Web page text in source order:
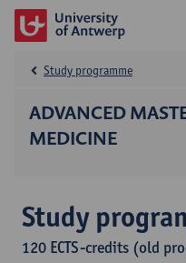
ADVANCED
MEDICINE
Study programme
Study
120 ECTS-credits (old